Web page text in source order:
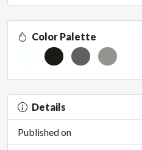
Color Palette
Details
Published on